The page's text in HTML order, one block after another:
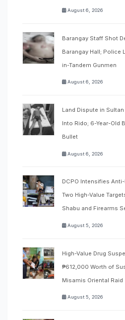
August 6, 2026
Barangay Staff Shot
Barangay Hall; Police
in-Tandem Gunmen
August 6, 2026
Land Dispute in
Into Rido; 6-Year-Old
Bullet
August 6, 2026
DCPO Intensifies
Two High-Value
Shabu and Firearms
August 5, 2026
High-Value Drug
₱612,000 Worth of
Misamis Oriental Raid
August 5, 2026